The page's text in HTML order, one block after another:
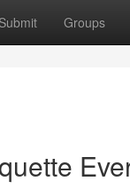
Submit Groups